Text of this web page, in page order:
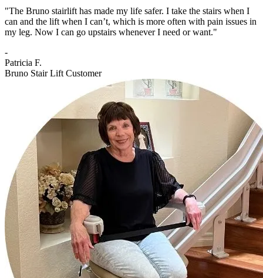
"The Bruno stairlift has made my life safer. I take the stairs when I
can and the lift when I can’t, which is more often with pain issues in
my leg. Now I can go upstairs whenever I need or want."
-
Patricia F.
Bruno Stair Lift Customer